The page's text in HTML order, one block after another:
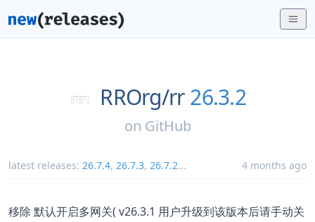
RROrg/rr 26.3.2
on GitHub
latest releases: 26.7.4, 26.7.3, 26.7.2... 4 months ago
移除 默认开启多网关( v26.3.1 用户升级到该版本后请手动关